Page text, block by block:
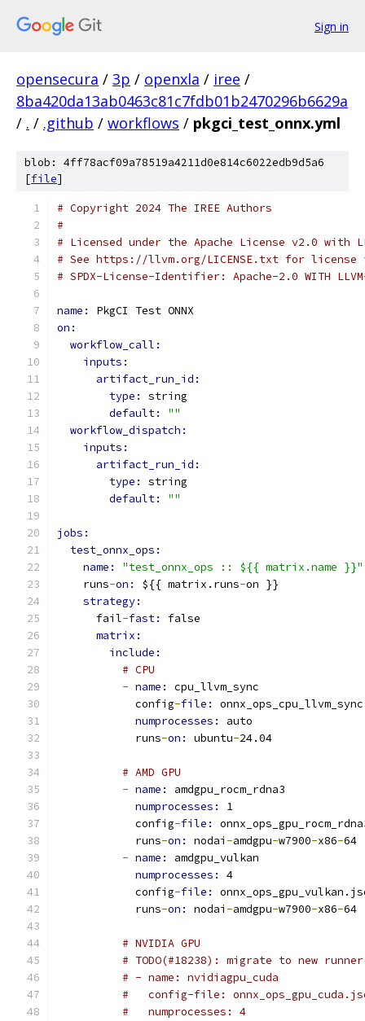
Sign in
opensecura / 3p / openxla / iree /
8ba420da13ab0463c81c7fdb01b2470296b6629a
/ . / .github / workflows / pkgci_test_onnx.yml
blob: 4ff78acf09a78519a4211d0e814c6022edb9d5a6
[file]
# Copyright 2024 The IREE Authors
#
# Licensed under the Apache License v2.0 with
# See https://llvm.org/LICENSE.txt for license
# SPDX-License-Identifier: Apache-2.0 WITH
name: PkgCI Test ONNX
on:
workflow_call:
inputs:
artifact_run_id:
type: string
default: ""
workflow_dispatch:
inputs:
artifact_run_id:
type: string
default: ""
jobs:
test_onnx_ops:
name: "test_onnx_ops :: ${{ matrix.name }}"
    runs
-on: ${{ matrix.runs-on }}
strategy:
      fail
-fast: false
matrix:
include:
# CPU
- name: cpu_llvm_sync
            config
-file:
numprocesses: auto
            runs
-on: ubuntu-24.04
# AMD GPU
- name: amdgpu_rocm_rdna3
numprocesses: 1
            config
-file:
            runs
-on: nodai -amdgpu-w7900-x86-64
- name: amdgpu_vulkan
numprocesses: 4
            config
-file:
            runs
-on: nodai -amdgpu-w7900-x86-64
# NVIDIA GPU
# TODO(#18238): migrate to new
# - name: nvidiagpu_cuda
#   config-file:
#   numprocesses: 4